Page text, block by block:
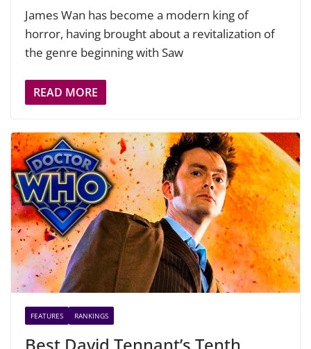
James Wan has become a modern king of
horror, having brought about a revitalization of
the genre beginning with Saw
READ MORE
FEATURES RANKINGS